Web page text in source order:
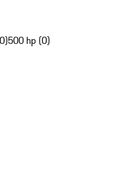
500 hp (0)